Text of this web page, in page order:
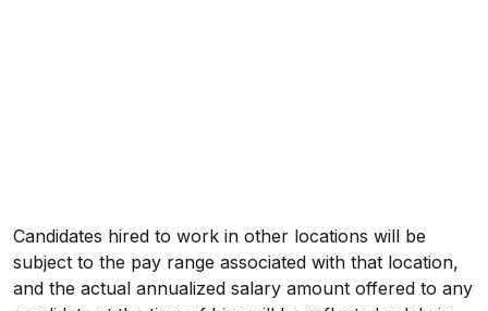
Candidates hired to work in other locations will be
subject to the pay range associated with that location,
and the actual annualized salary amount offered to any